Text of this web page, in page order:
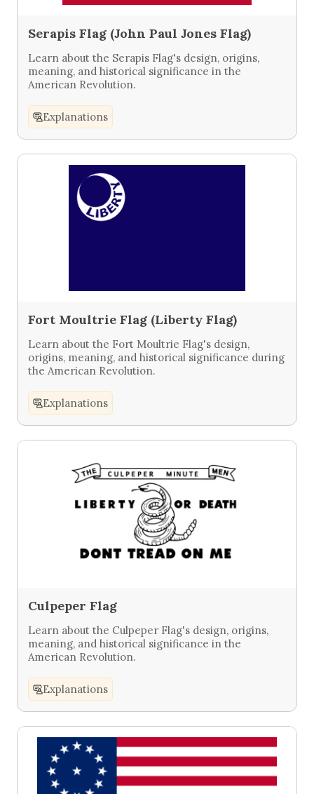
Serapis Flag (John Paul Jones Flag)
Learn about the Serapis Flag's design, origins,
meaning, and historical significance in the
American Revolution.
Explanations
Fort Moultrie Flag (Liberty Flag)
Learn about the Fort Moultrie Flag's design,
origins, meaning, and historical significance during
the American Revolution.
Explanations
Culpeper Flag
Learn about the Culpeper Flag's design, origins,
meaning, and historical significance in the
American Revolution.
Explanations